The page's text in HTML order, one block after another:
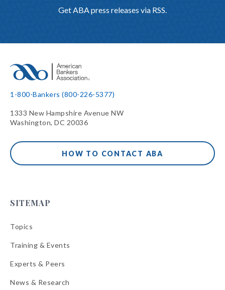
Get ABA press releases via RSS.
1-800-Bankers (800-226-5377)
1333 New Hampshire Avenue NW
Washington, DC 20036
HOW TO CONTACT ABA
SITEMAP
Topics
Training & Events
Experts & Peers
News & Research